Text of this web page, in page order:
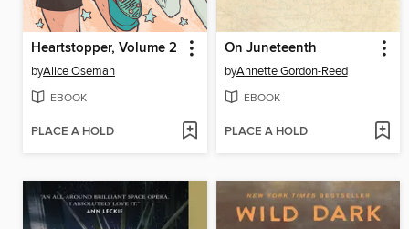
Heartstopper, Volume 2
byAlice Oseman
EBOOK
PLACE A HOLD
On Juneteenth
byAnnette Gordon-Reed
EBOOK
PLACE A HOLD